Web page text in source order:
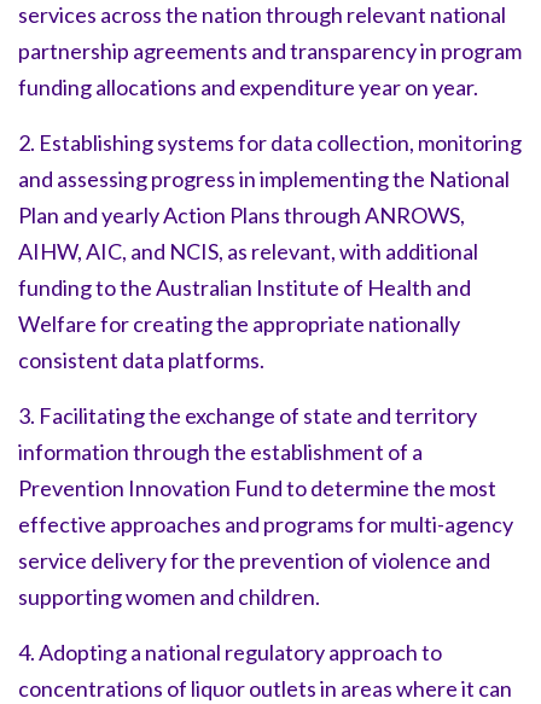
services across the nation through relevant national
partnership agreements and transparency in program
funding allocations and expenditure year on year.
2. Establishing systems for data collection, monitoring
and assessing progress in implementing the National
Plan and yearly Action Plans through ANROWS,
AIHW, AIC, and NCIS, as relevant, with additional
funding to the Australian Institute of Health and
Welfare for creating the appropriate nationally
consistent data platforms.
3. Facilitating the exchange of state and territory
information through the establishment of a
Prevention Innovation Fund to determine the most
effective approaches and programs for multi-agency
service delivery for the prevention of violence and
supporting women and children.
4. Adopting a national regulatory approach to
concentrations of liquor outlets in areas where it can